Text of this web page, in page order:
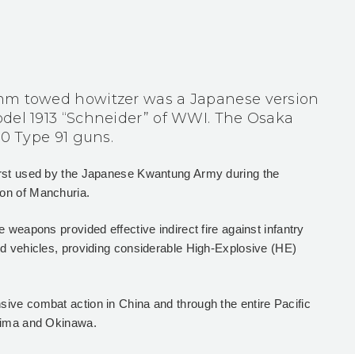
towed howitzer was a Japanese version
1913 “Schneider” of WWI. The Osaka
Type 91 guns.
used by the Japanese Kwantung Army during the
of Manchuria.
weapons provided effective indirect fire against infantry
vehicles, providing considerable High-Explosive (HE)
combat action in China and through the entire Pacific
and Okinawa.